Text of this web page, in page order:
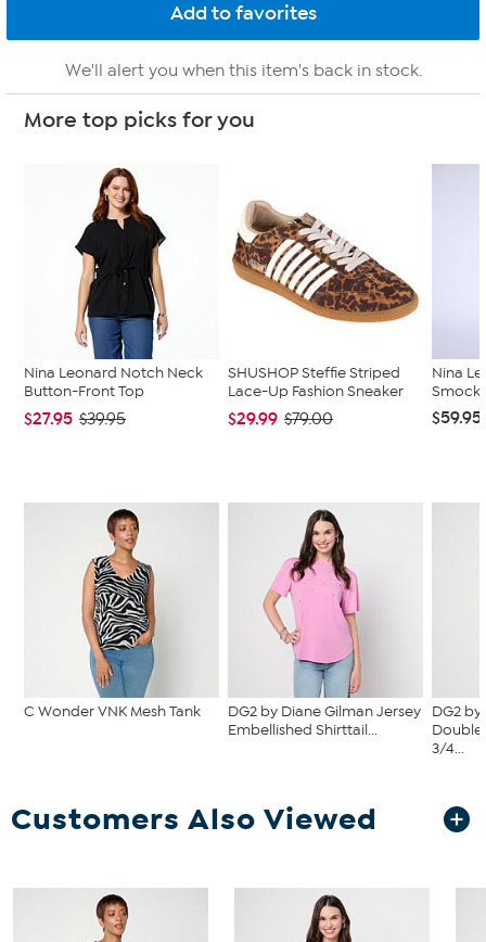
We'll alert you when this item's back in stock.
More top picks for you
Nina Leonard Notch Neck
Button-Front Top
$27.95 $39.95
SHUSHOP Steffie Striped
Lace-Up Fashion Sneaker
$29.99 $79.00
Nina
$59.95
C Wonder VNK Mesh Tank
DG2 by Diane Gilman Jersey
Embellished Shirttail...
DG2
Double
3/4...
Customers Also Viewed